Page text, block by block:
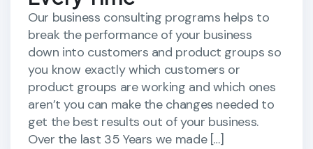
Our business consulting programs helps to
break the performance of your business
down into customers and product groups so
you know exactly which customers or
product groups are working and which ones
aren’t you can make the changes needed to
get the best results out of your business.
Over the last 35 Years we made […]